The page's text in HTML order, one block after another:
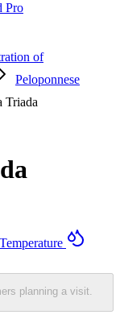
Pro
of
Peloponnese
Triada
Temperature
planning a visit.